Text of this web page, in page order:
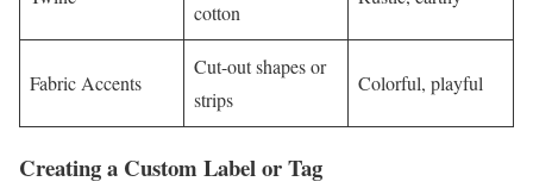
cotton
Fabric Accents
Cut-out shapes or
strips
Colorful, playful
Creating a Custom Label or Tag